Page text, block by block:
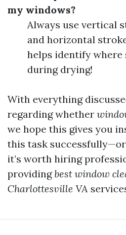
my windows?
Always use vertical
and horizontal
helps identify where
during drying!
With everything
regarding whether
we hope this gives you
this task
it’s worth hiring
providingbest window
Charlottesville VA